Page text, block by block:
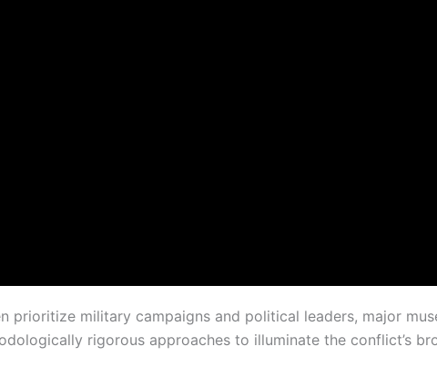
prioritize military campaigns and political leaders, major
rigorous approaches to illuminate the conflict’s